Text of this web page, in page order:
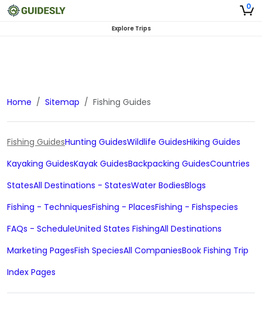
0
Explore Trips
Home Sitemap Fishing Guides
Fishing GuidesHunting GuidesWildlife GuidesHiking Guides
Kayaking GuidesKayak GuidesBackpacking GuidesCountries
StatesAll Destinations - StatesWater BodiesBlogs
Fishing - TechniquesFishing - PlacesFishing - Fishspecies
FAQs - ScheduleUnited States FishingAll Destinations
Marketing PagesFish SpeciesAll CompaniesBook Fishing Trip
Index Pages